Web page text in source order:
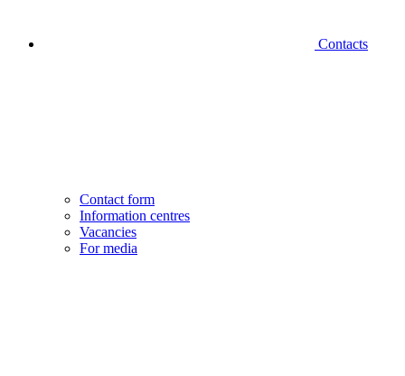
Contacts
Contact form
Information centres
Vacancies
For media